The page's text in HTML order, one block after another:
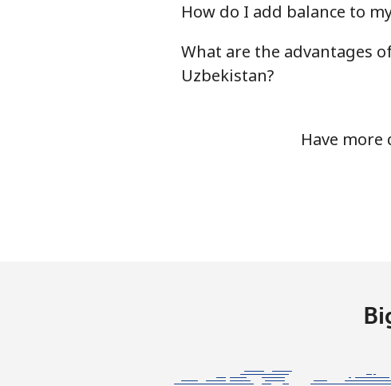
Landline
Mobile
How do I add balance to
What are the advantages
Uzbekistan?
Have